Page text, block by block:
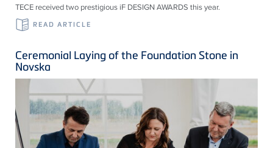
TECE received two prestigious iF DESIGN AWARDS this year.
READ ARTICLE
Ceremonial Laying of the Foundation Stone in
Novska